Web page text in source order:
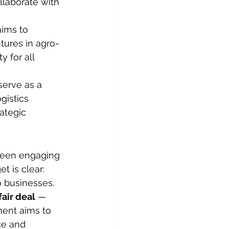
to
in agro-
for all
as a
engaging
is clear:
deal —
aims to
and